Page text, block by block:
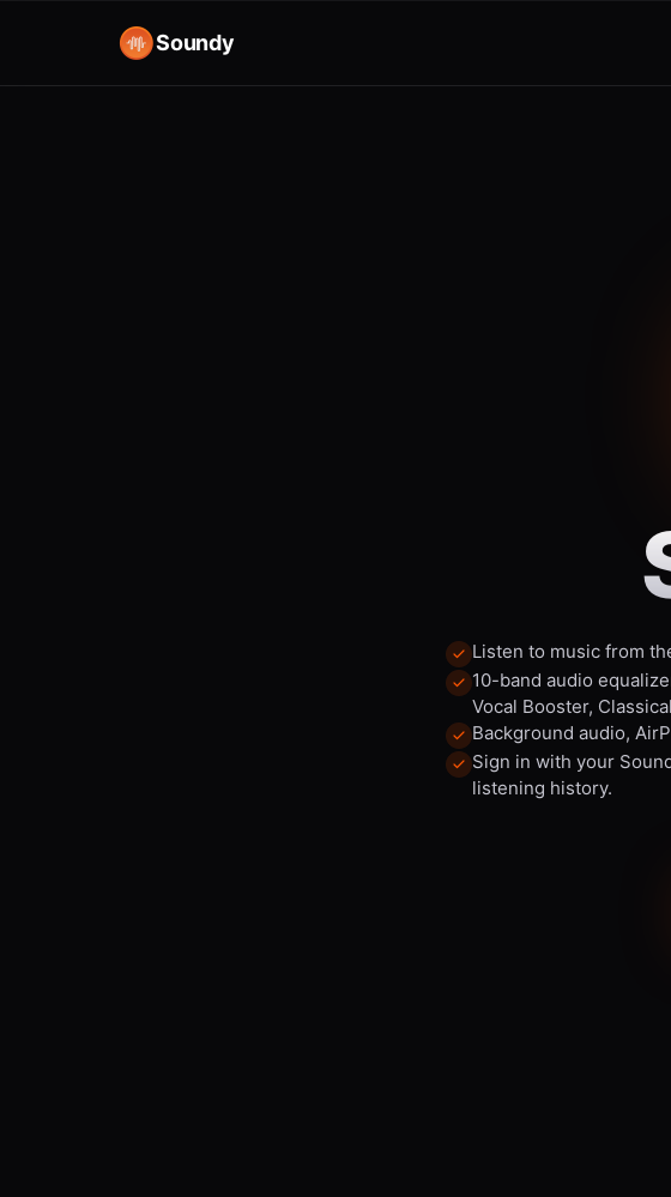
Soundy
Listen to music from
10-band audio
Vocal Booster,
Background audio,
Sign in with your
listening history.